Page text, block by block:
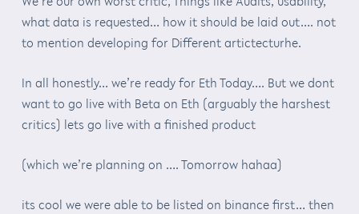
what data is requested… how it should be laid out…. not
to mention developing for Different artictecturhe.
In all honestly… we’re ready for Eth Today…. But we dont
want to go live with Beta on Eth (arguably the harshest
critics) lets go live with a finished product
(which we’re planning on …. Tomorrow hahaa)
its cool we were able to be listed on binance first… then